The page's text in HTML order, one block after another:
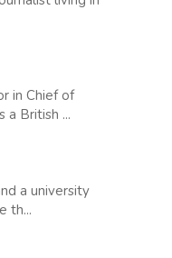
in Chief of
a British ...
a university
th...